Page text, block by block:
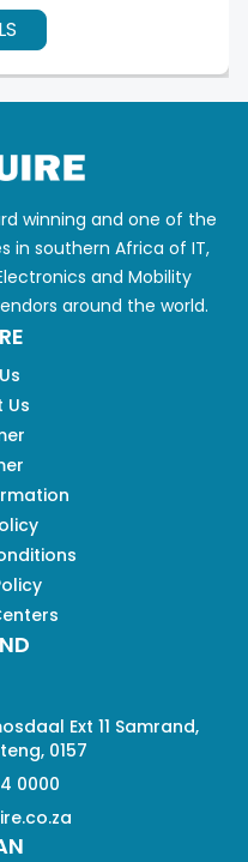
winning and one of the
in southern Africa of IT,
and Mobility
around the world.
Us
Ext 11 Samrand,
0157
0000